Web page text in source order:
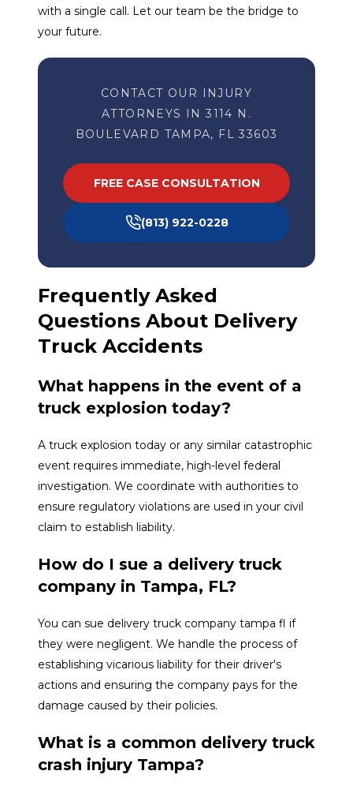
with a single call. Let our team be the bridge to
your future.
CONTACT OUR INJURY
ATTORNEYS IN 3114 N.
BOULEVARD TAMPA, FL 33603
FREE CASE CONSULTATION
(813) 922-0228
Frequently Asked
Questions About Delivery
Truck Accidents
What happens in the event of a
truck explosion today?
A truck explosion today or any similar catastrophic
event requires immediate, high-level federal
investigation. We coordinate with authorities to
ensure regulatory violations are used in your civil
claim to establish liability.
How do I sue a delivery truck
company in Tampa, FL?
You can sue delivery truck company tampa fl if
they were negligent. We handle the process of
establishing vicarious liability for their driver's
actions and ensuring the company pays for the
damage caused by their policies.
What is a common delivery truck
crash injury Tampa?